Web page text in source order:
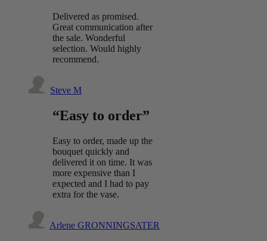
Delivered as promised.
Great communication after
the sale. Wonderful
selection. Would highly
recommend.
Steve M
“Easy to order”
Easy to order, made up the
bouquet quickly and
delivered it on time. It was
more expensive than I
expected and I had to pay
extra for the vase.
Arlene GRONNINGSATER